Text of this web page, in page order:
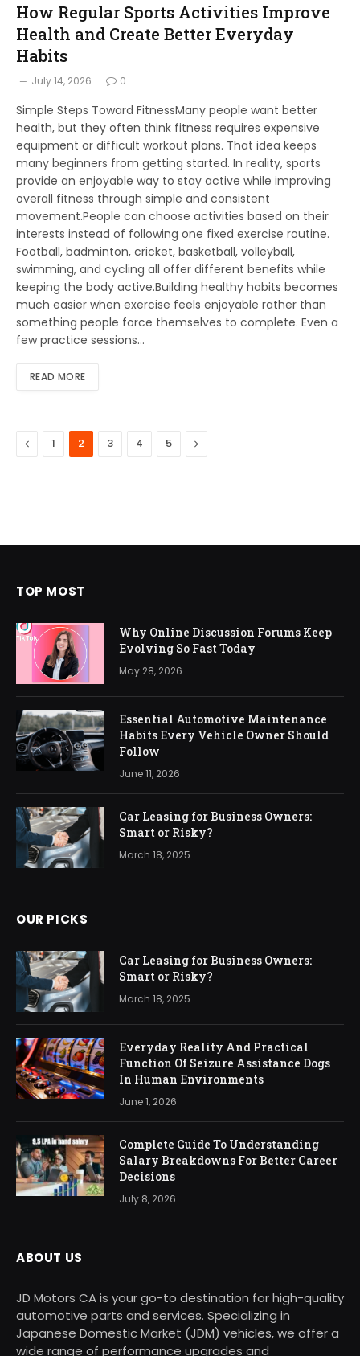
How Regular Sports Activities Improve
Health and Create Better Everyday
Habits
July 14, 2026 0
Simple Steps Toward FitnessMany people want better
health, but they often think fitness requires expensive
equipment or difficult workout plans. That idea keeps
many beginners from getting started. In reality, sports
provide an enjoyable way to stay active while improving
overall fitness through simple and consistent
movement.People can choose activities based on their
interests instead of following one fixed exercise routine.
Football, badminton, cricket, basketball, volleyball,
swimming, and cycling all offer different benefits while
keeping the body active.Building healthy habits becomes
much easier when exercise feels enjoyable rather than
something people force themselves to complete. Even a
few practice sessions…
READ MORE
Previous
1 2 3 4 5 Next
TOP MOST
Why Online Discussion Forums Keep
Evolving So Fast Today
May 28, 2026
Essential Automotive Maintenance
Habits Every Vehicle Owner Should
Follow
June 11, 2026
Car Leasing for Business Owners:
Smart or Risky?
March 18, 2025
OUR PICKS
Car Leasing for Business Owners:
Smart or Risky?
March 18, 2025
Everyday Reality And Practical
Function Of Seizure Assistance Dogs
In Human Environments
June 1, 2026
Complete Guide To Understanding
Salary Breakdowns For Better Career
Decisions
July 8, 2026
ABOUT US
JD Motors CA is your go-to destination for high-quality
automotive parts and services. Specializing in
Japanese Domestic Market (JDM) vehicles, we offer a
wide range of performance upgrades and